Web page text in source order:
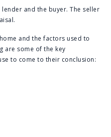
and the buyer. The seller
and the factors used to
are some of the key
to come to their conclusion: